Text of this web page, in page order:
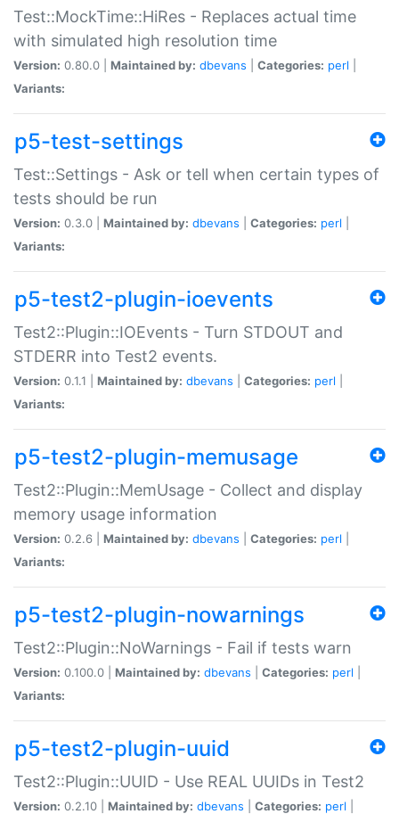
Test::MockTime::HiRes - Replaces actual time
with simulated high resolution time
Version: 0.80.0 | Maintained by: dbevans Categories: perl
Variants:
p5-test-settings
Test::Settings - Ask or tell when certain types of
tests should be run
Version: 0.3.0 | Maintained by: dbevans Categories: perl
Variants:
p5-test2-plugin-ioevents
Test2::Plugin::IOEvents - Turn STDOUT and
STDERR into Test2 events.
Version: 0.1.1 | Maintained by: dbevans Categories: perl
Variants:
p5-test2-plugin-memusage
Test2::Plugin::MemUsage - Collect and display
memory usage information
Version: 0.2.6 | Maintained by: dbevans Categories: perl
Variants:
p5-test2-plugin-nowarnings
Test2::Plugin::NoWarnings - Fail if tests warn
Version: 0.100.0 | Maintained by: dbevans Categories: perl
Variants:
p5-test2-plugin-uuid
Test2::Plugin::UUID - Use REAL UUIDs in Test2
Version: 0.2.10 | Maintained by: dbevans Categories: perl